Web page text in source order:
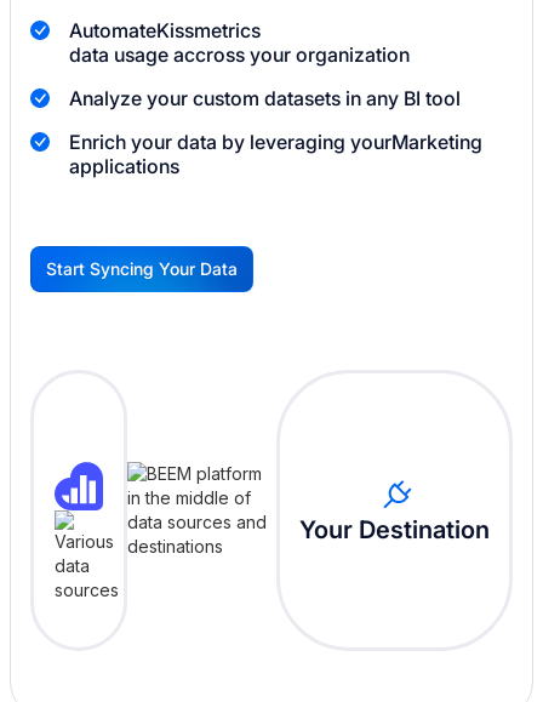
AutomateKissmetrics
data usage accross your organization
Analyze your custom datasets in any BI tool
Enrich your data by leveraging yourMarketing
applications
G
Start Syncing Your Data
Your Destination